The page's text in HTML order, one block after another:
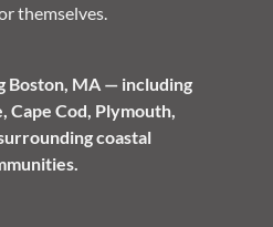
themselves.
Boston, MA — including
Cape Cod, Plymouth,
coastal